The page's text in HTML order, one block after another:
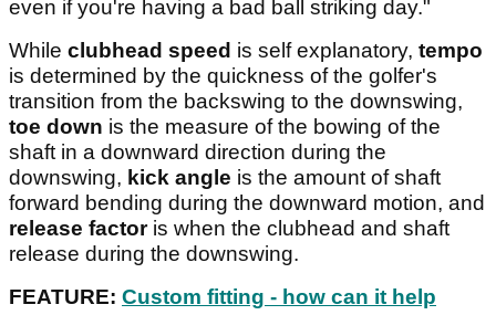
even if you're having a bad ball striking day."
While clubhead speed is self explanatory, tempo
is determined by the quickness of the golfer's
transition from the backswing to the downswing,
toe down is the measure of the bowing of the
shaft in a downward direction during the
downswing, kick angle is the amount of shaft
forward bending during the downward motion, and
release factoris when the clubhead and shaft
release during the downswing.
FEATURE: Custom fitting - how can it help